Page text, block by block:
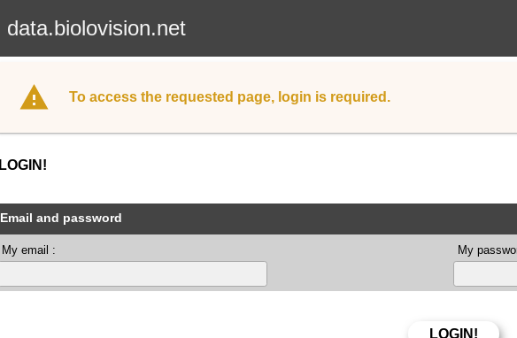
data.biolovision.net
To access the requested page, login is required.
LOGIN!
Email and password
My email : My